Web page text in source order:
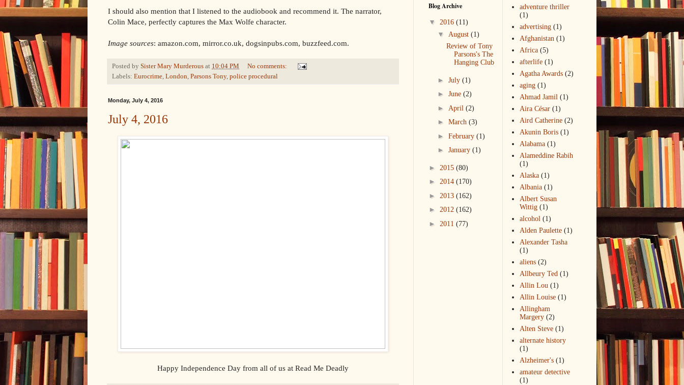
I should also mention that I listened to the audiobook and recommend it. The narrator,
Colin Mace, perfectly captures the Max Wolfe character.
Image sources: amazon.com, mirror.co.uk, dogsinpubs.com, buzzfeed.com.
Posted by Sister Mary Murderous at 10:04 PM
No comments:
Labels: Eurocrime London Parsons Tony, police procedural
Monday, July 4, 2016
July 4, 2016
Happy Independence Day from all of us at Read Me Deadly
Blog Archive
▼ 2016 (11)
▼ August (1)
Review of Tony
Parsons's The
Hanging Club
► July (1)
► June (2)
► April (2)
► March (3)
► February (1)
► January (1)
► 2015 (80)
► 2014 (170)
► 2013 (162)
► 2012 (162)
► 2011 (77)
adventure thriller
(1)
advertising (1)
Afghanistan (1)
Africa (5)
afterlife (1)
Agatha Awards (2)
aging (1)
Ahmad Jamil (1)
Aira César (1)
Aird Catherine (2)
Akunin Boris (1)
Alabama (1)
Alameddine Rabih
(1)
Alaska (1)
Albania (1)
Albert Susan
Wittig (1)
alcohol (1)
Alden Paulette (1)
Alexander Tasha
(1)
aliens (2)
Allbeury Ted (1)
Allin Lou (1)
Allin Louise (1)
Allingham
Margery (2)
Alten Steve (1)
alternate history
(1)
Alzheimer's (1)
amateur detective
(1)